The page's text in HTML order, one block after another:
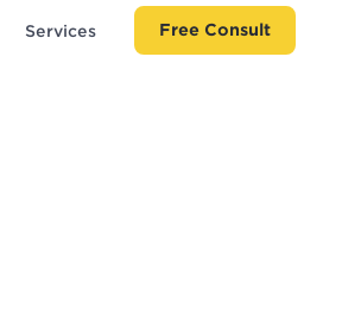
Services Free Consult